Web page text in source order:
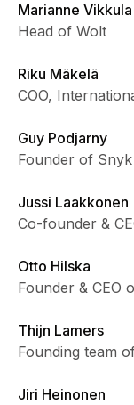
Marianne Vikkula
Head of Wolt
Riku Mäkelä
COO,
Guy Podjarny
Founder of Snyk
Jussi Laakkonen
Co-founder &
Otto Hilska
Founder & CEO
Thijn Lamers
Founding team
Jiri Heinonen